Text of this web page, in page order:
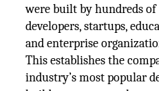
were built by hundreds
developers, startups,
and enterprise
This establishes the
industry’s most popular